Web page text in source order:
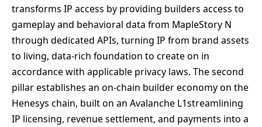
transforms IP access by providing builders access to
gameplay and behavioral data from MapleStory N
through dedicated APIs, turning IP from brand assets
to living, data-rich foundation to create on in
accordance with applicable privacy laws. The second
pillar establishes an on-chain builder economy on the
Henesys chain, built on an Avalanche L1streamlining
IP licensing, revenue settlement, and payments into a